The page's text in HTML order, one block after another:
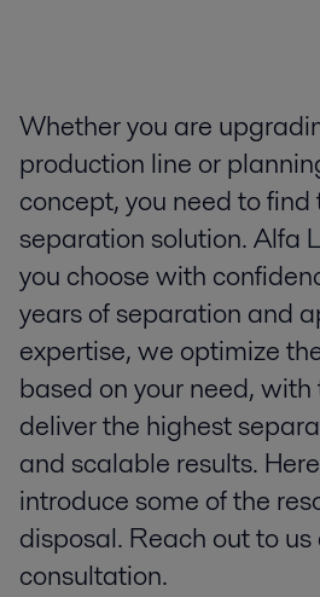
Whether you are
production line or
concept, you need to
separation solution. Alfa
you choose with
years of separation and
expertise, we optimize
based on your need,
deliver the highest
and scalable results.
introduce some of the
disposal. Reach out to
consultation.